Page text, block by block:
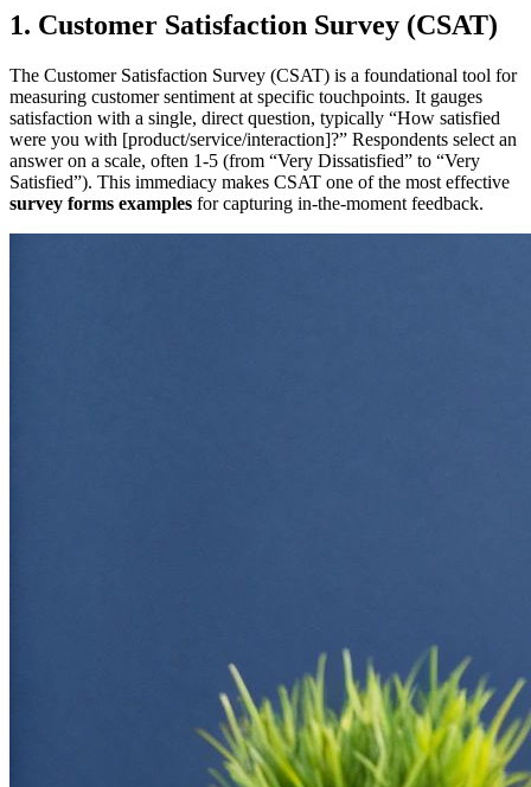
1. Customer Satisfaction Survey (CSAT)
The Customer Satisfaction Survey (CSAT) is a foundational tool for
measuring customer sentiment at specific touchpoints. It gauges
satisfaction with a single, direct question, typically “How satisfied
were you with [product/service/interaction]?” Respondents select an
answer on a scale, often 1-5 (from “Very Dissatisfied” to “Very
Satisfied”). This immediacy makes CSAT one of the most effective
survey forms examples for capturing in-the-moment feedback.